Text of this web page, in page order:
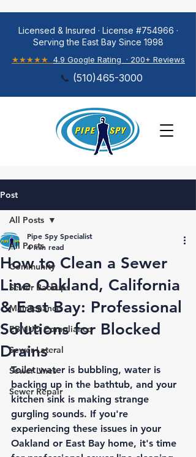
Licensed & Insured · License #754966 ·
Serving the East Bay Since 1998
★★★★★ 4.9 Google Rating · 200+ Reviews
📞 (510)465-3000
Post
All Posts
Community
Sewer Backups
Maintenance
EBMUD Compliance
Sewer Lateral
Sewer Lines
Sewer Repair
All Posts
How to Clean a Sewer
Line Oakland, California
& East Bay: Professional
Solutions for Blocked
Drains
Pipe Spy Specialist
4 min read
Toilet water is bubbling, water is
backing up in the bathtub, and your
kitchen sink is making strange
gurgling sounds. If you're
experiencing these issues in your
Oakland or East Bay home, it's time